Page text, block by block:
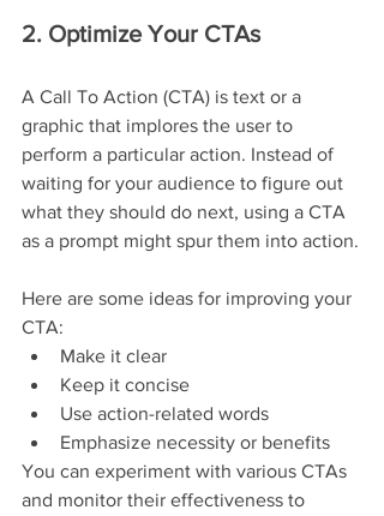
2. Optimize Your CTAs
A Call To Action (CTA) is text or a
graphic that implores the user to
perform a particular action. Instead of
waiting for your audience to figure out
what they should do next, using a CTA
as a prompt might spur them into action.
Here are some ideas for improving your
CTA:
Make it clear
Keep it concise
Use action-related words
Emphasize necessity or benefits
You can experiment with various CTAs
and monitor their effectiveness to